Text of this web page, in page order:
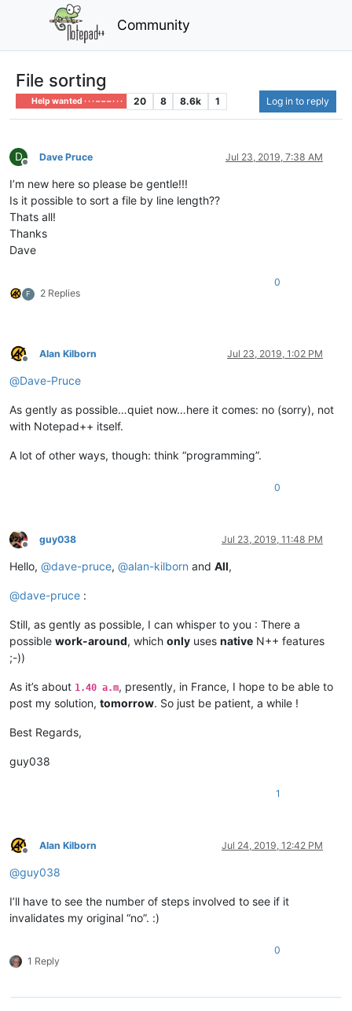
Community
File sorting
Help wanted · · · – – – · · · 20 8 8.6k 1 Log in to reply
D
Offline
Dave Pruce Jul 23, 2019, 7:38 AM
I’m new here so please be gentle!!!
Is it possible to sort a file by line length??
Thats all!
Thanks
Dave
F 2 Replies
0
Offline
Alan Kilborn Jul 23, 2019, 1:02 PM
@Dave-Pruce
As gently as possible…quiet now…here it comes: no (sorry), not
with Notepad++ itself.
A lot of other ways, though: think “programming”.
0
Offline
guy038 Jul 23, 2019, 11:48 PM
Hello, @dave-pruce, @alan-kilborn and All,
@dave-pruce :
Still, as gently as possible, I can whisper to you : There a
possible work-around, which only uses native N++ features
;-))
As it’s about 1.40 a.m, presently, in France, I hope to be able to
post my solution, tomorrow. So just be patient, a while !
Best Regards,
guy038
1
Offline
Alan Kilborn Jul 24, 2019, 12:42 PM
@guy038
I’ll have to see the number of steps involved to see if it
invalidates my original “no”. :)
1 Reply
0